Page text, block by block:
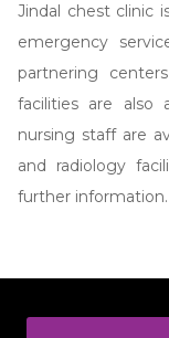
Jindal chest clinic
emergency
partnering
facilities are also
nursing staff are
and radiology
further information.